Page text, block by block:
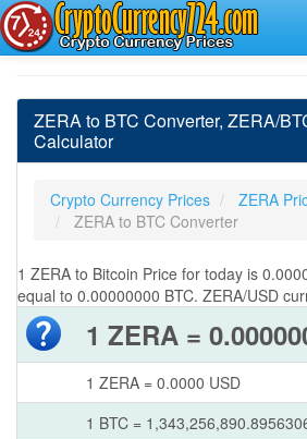
ZERA to BTC Converter, ZERA/
Calculator
Crypto Currency Prices
ZERA
ZERA to BTC Converter
1 ZERA to Bitcoin Price for today is
equal to 0.00000000 BTC. ZERA/USD
1 ZERA =
1 ZERA = 0.0000 USD
1 BTC =